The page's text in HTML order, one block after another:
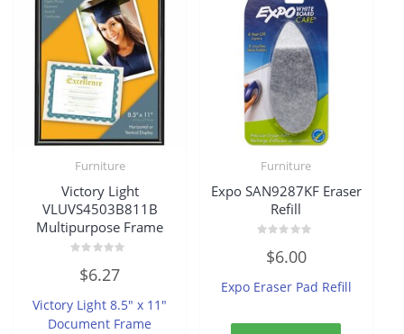
Furniture
Victory Light
VLUVS4503B811B
Multipurpose Frame
out
5
$6.27
Victory Light 8.5″ x 11″
Document Frame
Furniture
Expo SAN9287KF Eraser
Refill
out
5
$6.00
Expo Eraser Pad Refill